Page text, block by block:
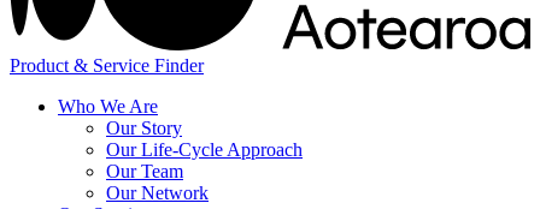
Product & Service Finder
Who We Are
Our Story
Our Life-Cycle Approach
Our Team
Our Network